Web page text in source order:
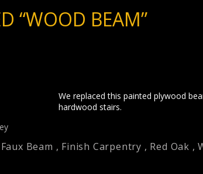
“WOOD BEAM”
We replaced this painted plywood
hardwood stairs.
Faux Beam , Finish Carpentry , Red Oak ,